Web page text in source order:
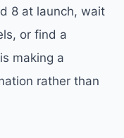
8 at launch, wait
or find a
making a
rather than